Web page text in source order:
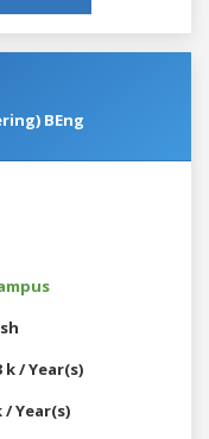
BEng
k / Year(s)
/ Year(s)